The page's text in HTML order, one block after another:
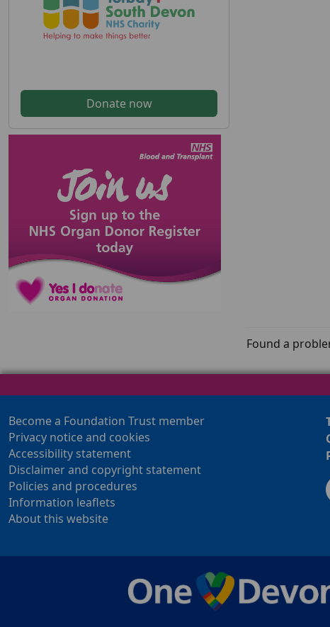
Donate now
Found a
Become a Foundation Trust member
Privacy notice and cookies
Accessibility statement
Disclaimer and copyright statement
Policies and procedures
Information leaflets
About this website